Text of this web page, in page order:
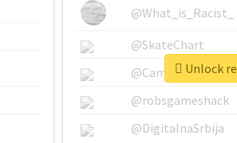
@What_is_Racist_
@SkateChart
@CamiSiri95
@robsgameshack
@DigitalnaSrbija
Unlock